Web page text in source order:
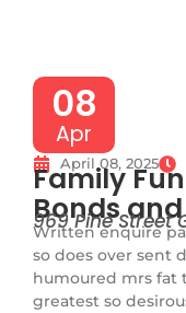
08
Apr
April 08, 2025
Family
Bonds
969 Pine Street
Written enquire
so does over sent
humoured mrs fat
greatest so